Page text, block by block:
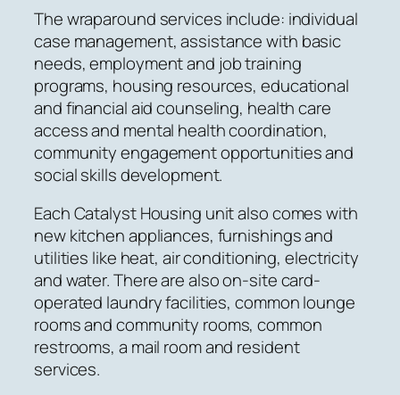
The wraparound services include: individual
case management, assistance with basic
needs, employment and job training
programs, housing resources, educational
and financial aid counseling, health care
access and mental health coordination,
community engagement opportunities and
social skills development.
Each Catalyst Housing unit also comes with
new kitchen appliances, furnishings and
utilities like heat, air conditioning, electricity
and water. There are also on-site card-
operated laundry facilities, common lounge
rooms and community rooms, common
restrooms, a mail room and resident
services.